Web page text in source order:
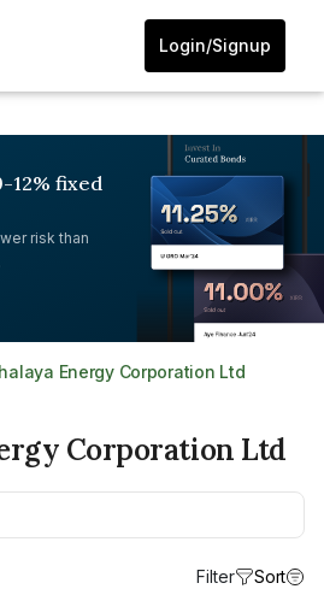
Login/Signup
12% fixed
risk than
Energy Corporation Ltd
Corporation Ltd
Filter Sort